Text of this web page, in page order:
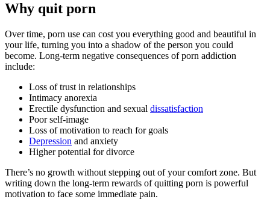
Why quit porn
Over time, porn use can cost you everything good and beautiful in
your life, turning you into a shadow of the person you could
become. Long-term negative consequences of porn addiction
include:
Loss of trust in relationships
Intimacy anorexia
Erectile dysfunction and sexual dissatisfaction
Poor self-image
Loss of motivation to reach for goals
Depression and anxiety
Higher potential for divorce
There’s no growth without stepping out of your comfort zone. But
writing down the long-term rewards of quitting porn is powerful
motivation to face some immediate pain.